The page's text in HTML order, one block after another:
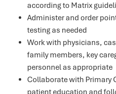
according to Matrix
Administer and order
testing as needed
Work with physicians,
family members, key
personnel as appropriate
Collaborate with Primary
patient education and